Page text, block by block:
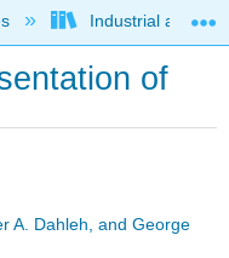
hierarchyIndustrial and
of
A. Dahleh, and George